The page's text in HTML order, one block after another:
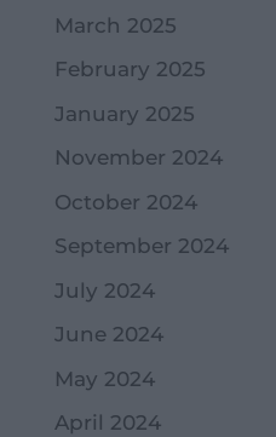
March 2025
February 2025
January 2025
November 2024
October 2024
September 2024
July 2024
June 2024
May 2024
April 2024